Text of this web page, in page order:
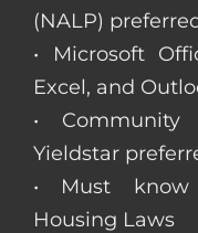
(NALP)
• Microsoft
Excel, and
• Community
Yieldstar
• Must
Housing Laws